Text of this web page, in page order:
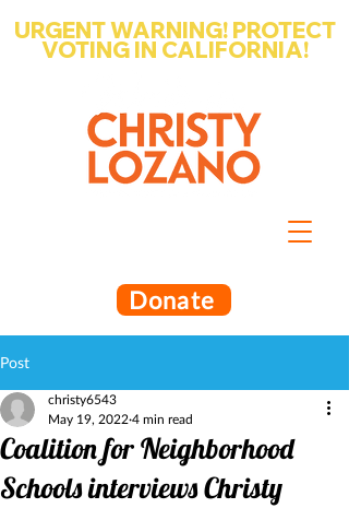
Donate
URGENT WARNING! PROTECT
VOTING IN CALIFORNIA!
Post
Coalition for Neighborhood
Schools interviews Christy
christy6543
May 19, 2022 4 min read